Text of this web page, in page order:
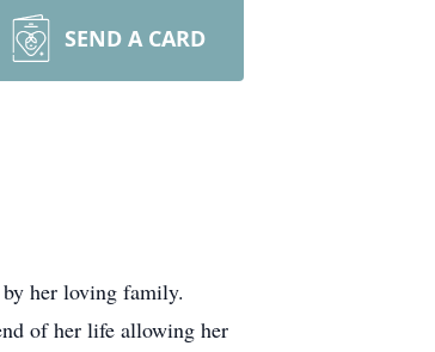
SEND A CARD
her loving family.
of her life allowing her